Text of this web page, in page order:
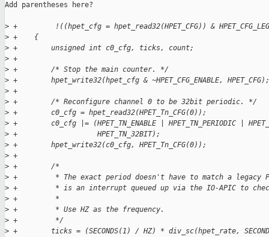
Add parentheses here?
> +         !((hpet_cfg = hpet_read32(HPET_CFG)) &
> +    {
> +        unsigned int c0_cfg, ticks, count;
> +
> +        /* Stop the main counter. */
> +        hpet_write32(hpet_cfg & ~HPET_CFG_ENABLE, HPET_CFG);
> +
> +        /* Reconfigure channel 0 to be 32bit periodic. */
> +        c0_cfg = hpet_read32(HPET_Tn_CFG(0));
> +        c0_cfg |= (HPET_TN_ENABLE | HPET_TN_PERIODIC |
> +                   HPET_TN_32BIT);
> +        hpet_write32(c0_cfg, HPET_Tn_CFG(0));
> +
> +        /*
> +         * The exact period doesn't have to match a legacy
> +         * is an interrupt queued up via the IO-APIC to
> +         *
> +         * Use HZ as the frequency.
> +         */
> +        ticks = (SECONDS(1) / HZ) * div_sc(hpet_rate,